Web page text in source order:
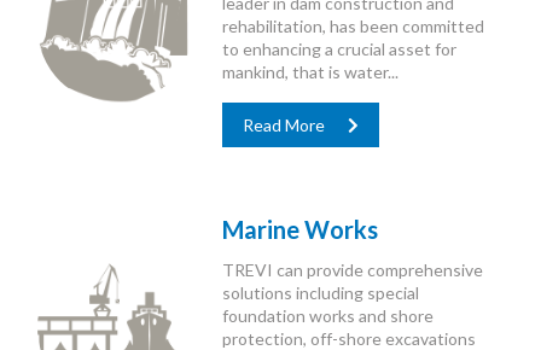
rehabilitation, has been committed
to enhancing a crucial asset for
mankind, that is water...
Read More
Marine Works
TREVI can provide comprehensive
solutions including special
foundation works and shore
protection, off-shore excavations